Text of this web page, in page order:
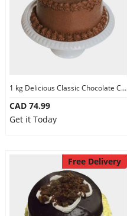
1 kg Delicious Classic Chocolate Cake
CAD 74.99
Get it Today
Free Delivery